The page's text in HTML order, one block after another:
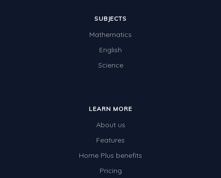
SUBJECTS
Mathematics
English
Science
LEARN MORE
About us
Features
Home Plus benefits
Pricing